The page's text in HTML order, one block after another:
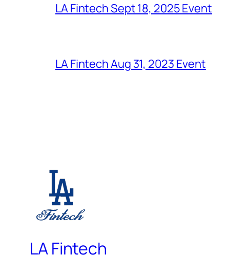
LA Fintech Sept 18, 2025 Event
LA Fintech Aug 31, 2023 Event
LA Fintech